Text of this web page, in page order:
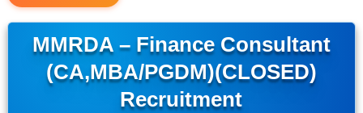
MMRDA – Finance Consultant
(CA,MBA/PGDM)(CLOSED)
Recruitment